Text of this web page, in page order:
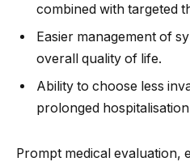
combined with targeted
Easier management of
overall quality of life.
Ability to choose less
prolonged
Prompt medical evaluation,